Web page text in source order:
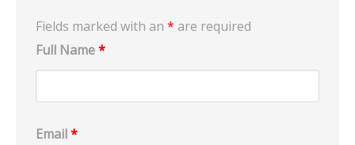
Fields marked with an * are required
Full Name*
Email*